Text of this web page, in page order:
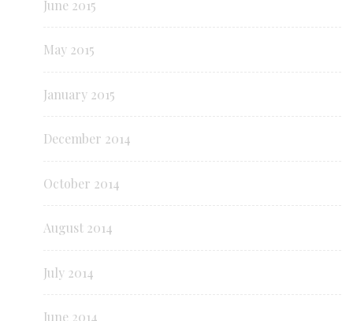
June 2015
May 2015
January 2015
December 2014
October 2014
August 2014
July 2014
June 2014